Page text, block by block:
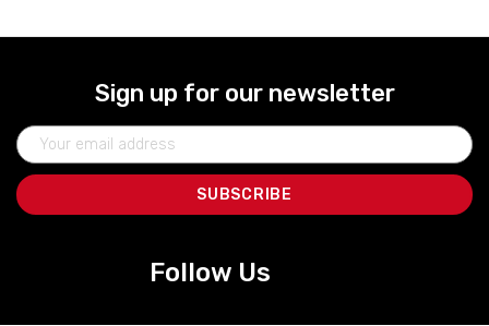
Sign up for our newsletter
Email
Address
Follow Us